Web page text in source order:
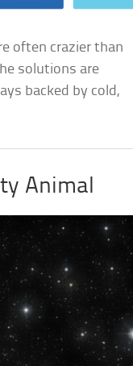
often crazier than
solutions are
backed by cold,
Animal